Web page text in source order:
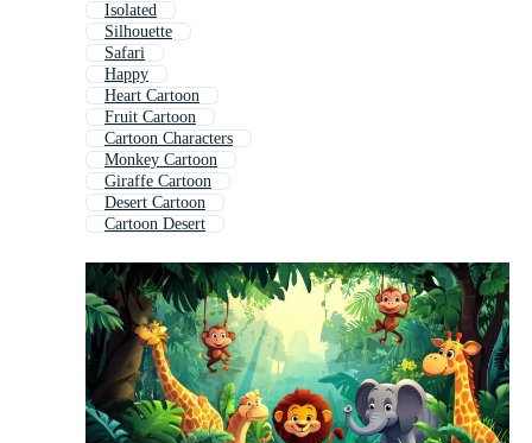
Isolated
Silhouette
Safari
Happy
Heart Cartoon
Fruit Cartoon
Cartoon Characters
Monkey Cartoon
Giraffe Cartoon
Desert Cartoon
Cartoon Desert